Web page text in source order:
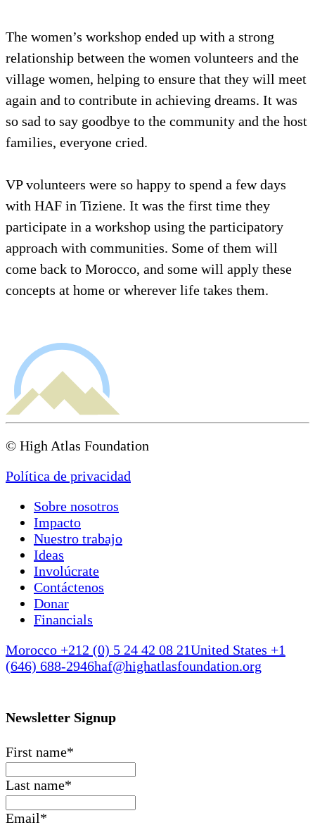
The women’s workshop ended up with a strong
relationship between the women volunteers and the
village women, helping to ensure that they will meet
again and to contribute in achieving dreams. It was
so sad to say goodbye to the community and the host
families, everyone cried.
VP volunteers were so happy to spend a few days
with HAF in Tiziene. It was the first time they
participate in a workshop using the participatory
approach with communities. Some of them will
come back to Morocco, and some will apply these
concepts at home or wherever life takes them.
© High Atlas Foundation
Política de privacidad
Sobre nosotros
Impacto
Nuestro trabajo
Ideas
Involúcrate
Contáctenos
Donar
Financials
Morocco +212 (0) 5 24 42 08 21United States +1
(646) 688-2946haf@highatlasfoundation.org
Newsletter Signup
First name*
Last name*
Email*